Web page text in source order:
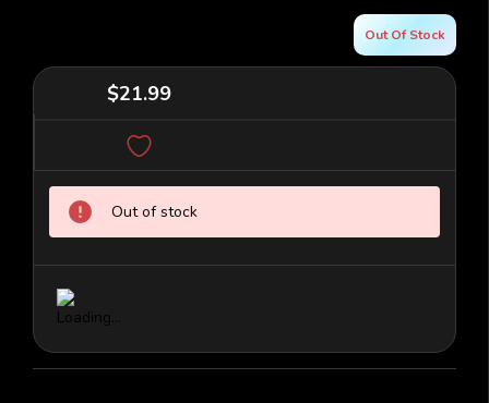
Out Of Stock
$21.99
Current
Out of stock